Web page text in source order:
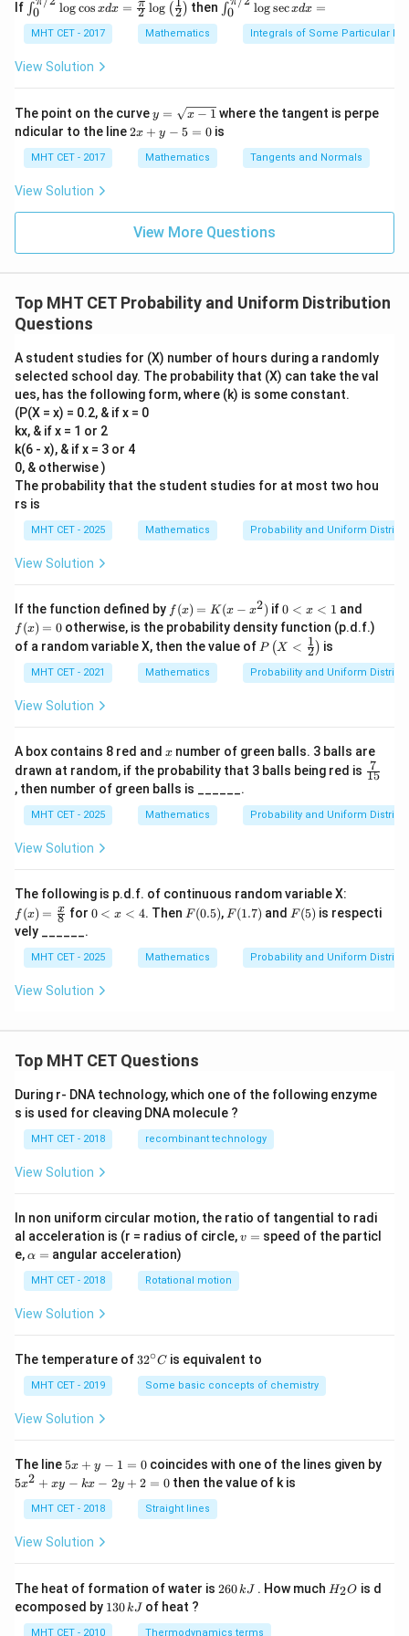
(2)
=
0.2
+
+
0.2
=
n
\,
x
gh
=
lo
g
\le
ft[l
og
\,s
in
\ri
+c
{2
+ 1
8 x^
=
{\p
i}{2
4}
If \in
t^
{\p
i/
2}_
os
x d
x =
\fr
{\p
i}
g\l
ac
{1}
{2}
gh
t)
∫0 logcos xdx = 2
π log (2 ) then \in
t^
g\s
ec
x d
∫0 logsecxdx =
MHT CET - 2017 Mathematics Integrals of Some Particular
View Solution
The point on the curvey
=
\s
qr
t
1}
y = x − 1 where the tangent is perpe
ndicular to the line2
=
0
2x + y − 5 = 0is
MHT CET - 2017 Mathematics Tangents and Normals
View Solution
View More Questions
Top MHT CET Probability and Uniform Distribution
Questions
A student studies for (X) number of hours during a randomly
selected school day. The probability that (X) can take the val
ues, has the following form, where (k) is some constant.
(P(X = x) = 0.2, & if x = 0
kx, & if x = 1 or 2
k(6 - x), & if x = 3 or 4
0, & otherwise )
The probability that the student studies for at most two hou
rs is
MHT CET - 2025 Mathematics Probability and Uniform
View Solution
If the function defined by f
(x)
=
K
(x
- x
f (x) = K(x − x2) if0
<
x
<
1
0 < x < 1 and
(x)
=
f (x) = 0 otherwise, is the probability density function (p.d.f.)
of a random variable X, then the value of P\l
(X
<
{2}
\ri
gh
P (X < 2
1 ) is
MHT CET - 2021 Mathematics Probability and Uniform
View Solution
A box contains 8 red and x
x number of green balls. 3 balls are
drawn at random, if the probability that 3 balls being red is \fr
ac
{1
5}
15
7
, then number of green balls is ______.
MHT CET - 2025 Mathematics Probability and Uniform
View Solution
The following is p.d.f. of continuous random variable X:
\fr
{x}
{8}
f (x) = 8
x for 0
<
4
0 < x < 4. Then F
(0.
F (0.5), F
(1.
F(1.7) and F
(5)
F(5) is respecti
vely ______.
MHT CET - 2025 Mathematics Probability and Uniform
View Solution
Top MHT CET Questions
During r- DNA technology, which one of the following enzyme
s is used for cleaving DNA molecule ?
MHT CET - 2018 recombinant technology
View Solution
In non uniform circular motion, the ratio of tangential to radi
al acceleration is (r = radius of circle,v
v = speed of the particl
e,\a
h
a
=
α = angular acceleration)
MHT CET - 2018 Rotational motion
View Solution
The temperature of 32
{\c
ir
32∘C is equivalent to
MHT CET - 2019 Some basic concepts of chemistry
View Solution
The line 5
y
-
=
5x + y − 1 = 0coincides with one of the lines given by
5
+
-
k
x
5x2 + xy − kx − 2y + 2 = 0 then the value of k is
MHT CET - 2018 Straight lines
View Solution
The heat of formation of water is 2
\,
260kJ . How much H
H2O is d
ecomposed by 1130kJ of heat ?
MHT CET - 2010 Thermodynamics terms